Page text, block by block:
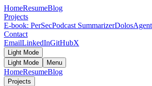
HomeResumeBlog
Projects
E-book: PerSecPodcast SummarizerDolosAgent
Contact
EmailLinkedInGitHubX
Light Mode
Light Mode
Menu
HomeResumeBlog
Projects